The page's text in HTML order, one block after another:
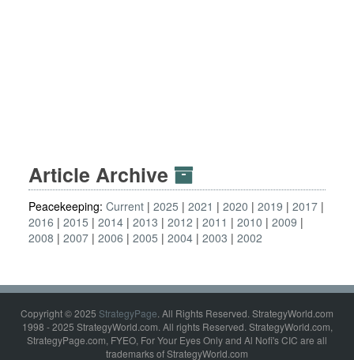
Article Archive
Peacekeeping: Current 2025 2021 2020 2019
2017
2016
2015 2014 2013 2012 2011 2010
2009
2008
2007 2006 2005 2004 2003 2002
Copyright © 2025 StrategyPage. All Rights Reserved. StrategyWorld.com
1998 - 2025 StrategyWorld.com. All rights Reserved. StrategyWorld.com,
StrategyPage.com, FYEO, For Your Eyes Only and Al Nofi's CIC are all
trademarks of StrategyWorld.com